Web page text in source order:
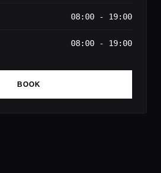
08:00 - 19:00
08:00 - 19:00
BOOK